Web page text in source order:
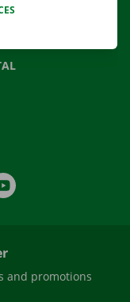
and promotions